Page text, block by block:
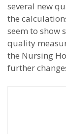
several new
the
seem to show
quality
the Nursing
further